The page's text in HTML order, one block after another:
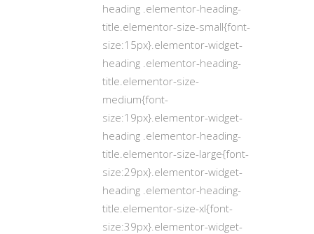
heading .elementor-heading-
title.elementor-size-small{font-
size:15px}.elementor-widget-
heading .elementor-heading-
title.elementor-size-
medium{font-
size:19px}.elementor-widget-
heading .elementor-heading-
title.elementor-size-large{font-
size:29px}.elementor-widget-
heading .elementor-heading-
title.elementor-size-xl{font-
size:39px}.elementor-widget-